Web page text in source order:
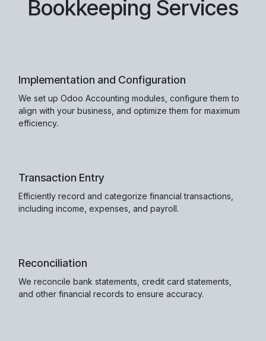
Bookkeeping Services
Implementation and Configuration
We set up Odoo Accounting modules, configure them to
align with your business, and optimize them for maximum
efficiency.
Transaction Entry
Efficiently record and categorize financial transactions,
including income, expenses, and payroll.
Reconciliation
We reconcile bank statements, credit card statements,
and other financial records to ensure accuracy.